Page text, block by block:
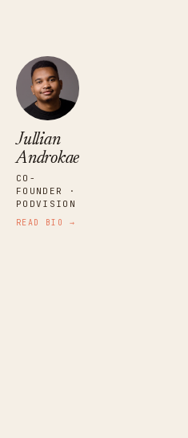
Jullian
Androkae
CO-
FOUNDER ·
PODVISION
READ BIO →